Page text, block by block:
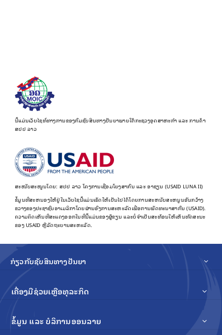
ນີ້ແມ່ນເວັບໄຊທ໌ທາງການຂອງກົມຊັບສິນທາງປັນຍາພາຍໃຕ້ກະຊວງອຸດສາຫະກຳ ແລະ ການຄ້າ
ສປປ ລາວ
ສະໜັບສະໜູນໂດຍ: ສປປ ລາວ ໂຄງການເຊື່ອມໂຍງສາກົນ ແລະ ອາຊຽນ (USAID LUNA II)
ຂໍ້​ມູນ​ທີ່​ສະ​ຫນອງ​ໃຫ້​ຢູ່​ໃນ​ເວັບ​ໄຊ​ນີ້​ແມ່ນ​ເຮັດ​ໃຫ້​ເປັນ​ໄປ​ໄດ້​ໂດຍ​ການ​ສະ​ຫນັບ​ສະ​ຫນູນ​ອັນ​ກວ້າງ​
ຂວາງ​ຂອງ​ປະ​ຊາ​ຊົນ​ອາ​ເມລິ​ກາ​ໂດຍ​ຜ່ານ​ອົງ​ການ​ສະ​ຫະ​ລັດ​ເພື່ອ​ການ​ພັດ​ທະ​ນາ​ສາ​ກົນ (USAID).
ຄວາມຄິດເຫັນທີ່ສະແດງອອກໃນທີ່ນີ້ແມ່ນຂອງຜູ້ຂຽນ ແລະບໍ່ຈໍາເປັນສະທ້ອນໃຫ້ເຫັນທັດສະນະ
ຂອງ USAID ຫຼືລັດຖະບານສະຫະລັດ.
ກ່ຽວກັບຊັບສິນທາງປັນຍາ
ເຄື່ອງມືຊ່ວຍເຫຼືອທຸລະກິດ
ຂໍ້ມູນ ແລະ ບໍລິການອອນລາຍ